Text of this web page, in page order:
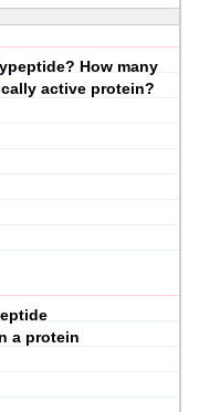
How many
active protein?
a protein